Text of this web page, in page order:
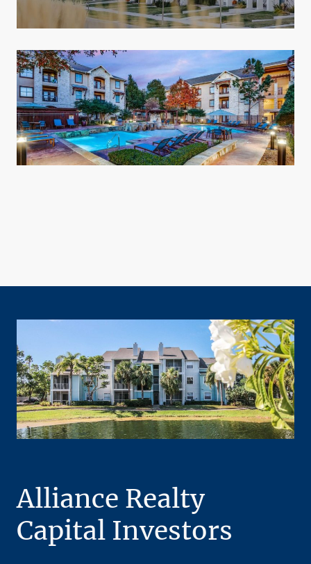
Alliance Realty
Capital Investors